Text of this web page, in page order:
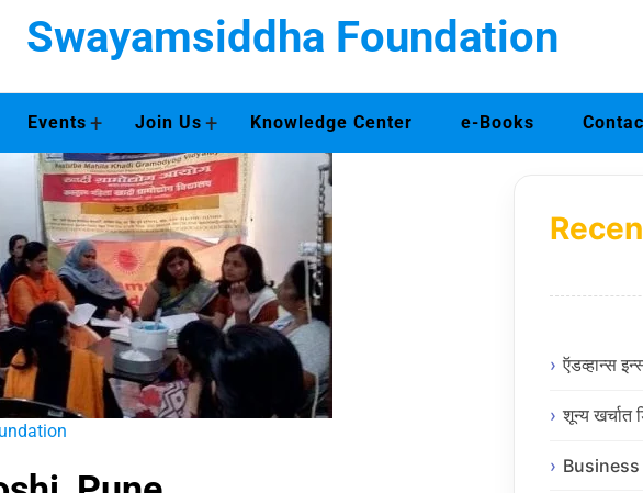
Swayamsiddha Foundation
Events + Join Us + Knowledge Center e-Books
ऍडव्हान्स
शून्य खर्चात